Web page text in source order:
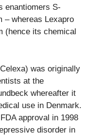
enantiomers S-
– whereas Lexapro
(hence its chemical
was originally
at the
whereafter it
use in Denmark.
approval in 1998
disorder in